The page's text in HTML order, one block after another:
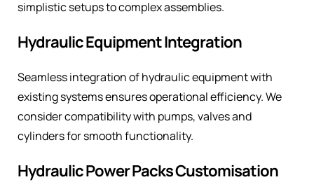
simplistic setups to complex assemblies.
Hydraulic Equipment Integration
Seamless integration of hydraulic equipment with
existing systems ensures operational efficiency. We
consider compatibility with pumps, valves and
cylinders for smooth functionality.
Hydraulic Power Packs Customisation